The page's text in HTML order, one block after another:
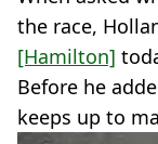
the race,
[Hamilton]
Before he
keeps up to